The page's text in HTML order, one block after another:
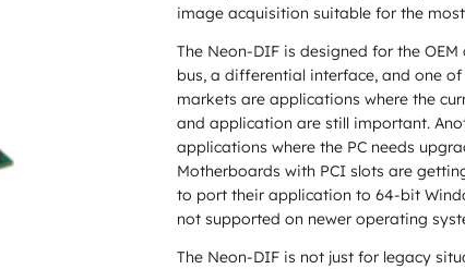
image acquisition suitable for the
The Neon-DIF is designed for the
bus, a differential interface, and one
markets are applications where the
and application are still important.
applications where the PC needs
Motherboards with PCI slots are
to port their application to 64-bit
not supported on newer operating
The Neon-DIF is not just for legacy